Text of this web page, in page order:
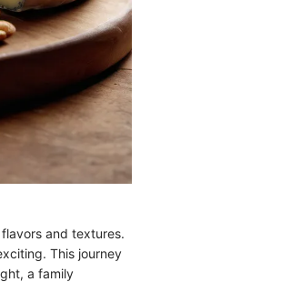
and textures.
This journey
a family